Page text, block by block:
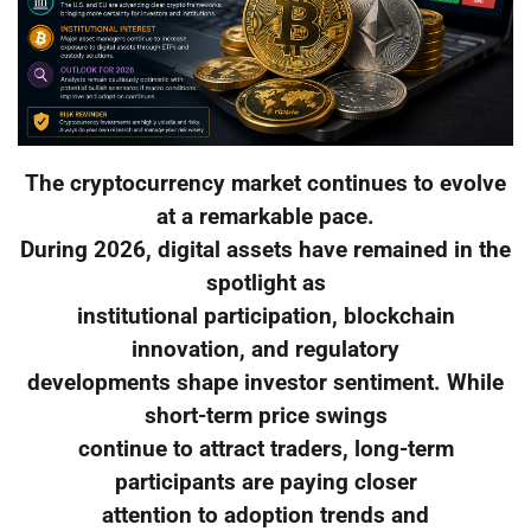
The cryptocurrency market continues to evolve
at a remarkable pace.
During 2026, digital assets have remained in the
spotlight as
institutional participation, blockchain
innovation, and regulatory
developments shape investor sentiment. While
short-term price swings
continue to attract traders, long-term
participants are paying closer
attention to adoption trends and